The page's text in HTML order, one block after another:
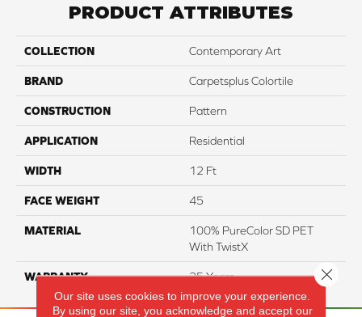
PRODUCT ATTRIBUTES
COLLECTION Contemporary Art
BRAND Carpetsplus Colortile
CONSTRUCTION Pattern
APPLICATION Residential
WIDTH 12 Ft
FACE WEIGHT 45
MATERIAL
100% PureColor SD PET
With TwistX
WARRANTY 25 Years
Our site uses cookies to improve your experience.
By using our site, you acknowledge and accept our
Close